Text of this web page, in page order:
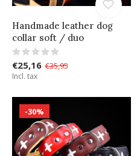
Handmade leather dog
collar soft / duo
€25,16 €35,95
Incl. tax
-30%